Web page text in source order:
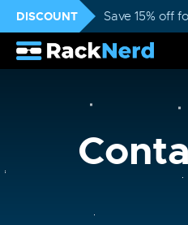
DISCOUNT Save 15% off